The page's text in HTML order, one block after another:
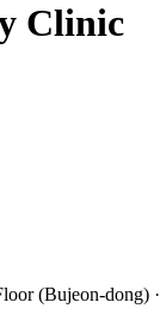
Clinic
(Bujeon-dong) ·